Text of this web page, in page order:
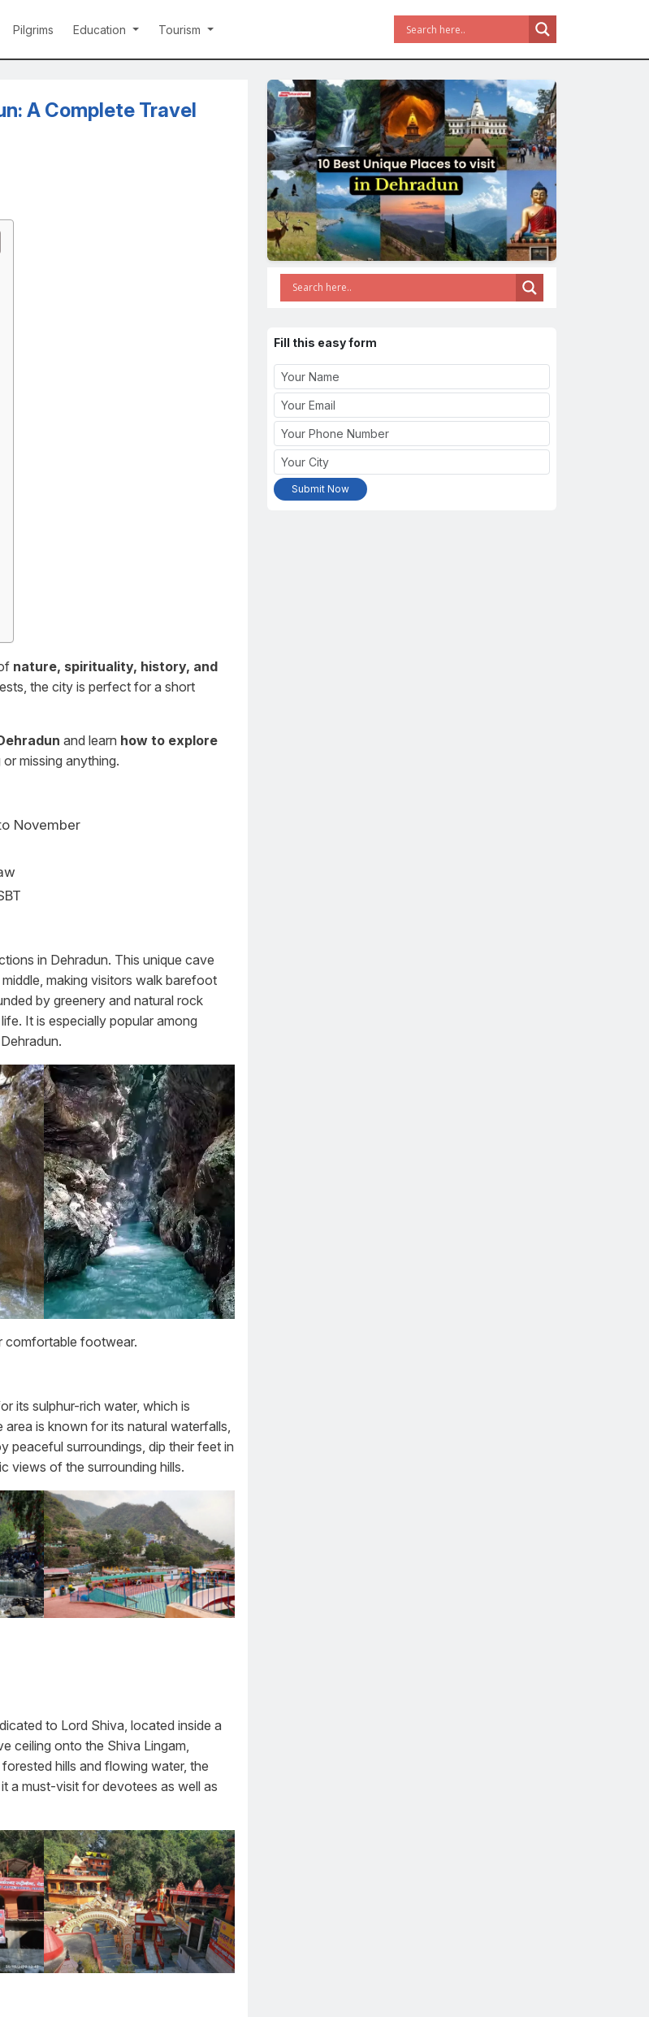
Pilgrims Education Tourism
A Complete Travel
nature, spirituality, history, and
the city is perfect for a short
and learn how to explore
missing anything.
November
in Dehradun. This unique cave
making visitors walk barefoot
by greenery and natural rock
It is especially popular among
comfortable footwear.
its sulphur-rich water, which is
is known for its natural waterfalls,
peaceful surroundings, dip their feet in
views of the surrounding hills.
to Lord Shiva, located inside a
ceiling onto the Shiva Lingam,
hills and flowing water, the
it a must-visit for devotees as well as
Fill this easy form